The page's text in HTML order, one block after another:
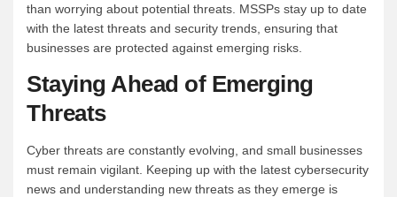
than worrying about potential threats. MSSPs stay up to date
with the latest threats and security trends, ensuring that
businesses are protected against emerging risks.
Staying Ahead of Emerging
Threats
Cyber threats are constantly evolving, and small businesses
must remain vigilant. Keeping up with the latest cybersecurity
news and understanding new threats as they emerge is